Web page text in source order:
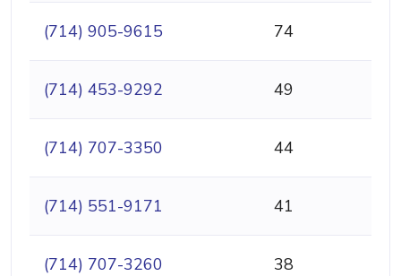
(714) 905-9615 74
(714) 453-9292 49
(714) 707-3350 44
(714) 551-9171 41
(714) 707-3260 38